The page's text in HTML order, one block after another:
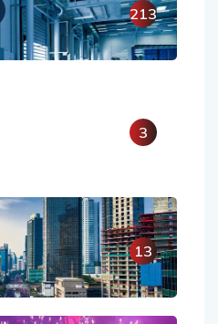
213
3
13